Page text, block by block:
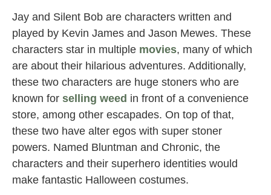
Jay and Silent Bob are characters written and
played by Kevin James and Jason Mewes. These
characters star in multiple movies, many of which
are about their hilarious adventures. Additionally,
these two characters are huge stoners who are
known for selling weed in front of a convenience
store, among other escapades. On top of that,
these two have alter egos with super stoner
powers. Named Bluntman and Chronic, the
characters and their superhero identities would
make fantastic Halloween costumes.